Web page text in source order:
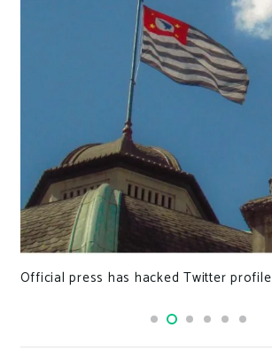
Official press has hacked Twitter profile